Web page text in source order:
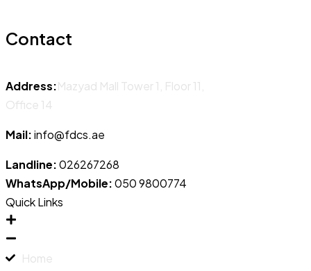
Contact
Address:Mazyad Mall Tower 1, Floor 11,
Office 14
Mail:info@fdcs.ae
Landline:026267268
WhatsApp/Mobile:050 9800774
Quick Links
Home